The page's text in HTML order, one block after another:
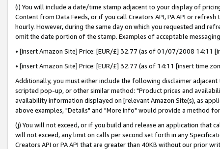
(i) You will include a date/time stamp adjacent to your display of
Content from Data Feeds, or if you call Creators API, PA API or
hourly. However, during the same day on which you requested and
omit the date portion of the stamp. Examples of acceptable
• [insert Amazon Site] Price: [EUR/£] 32.77 (as of 01/07/2008 14:11
• [insert Amazon Site] Price: [EUR/£] 32.77 (as of 14:11 [insert time
Additionally, you must either include the following disclaimer
scripted pop-up, or other similar method: "Product prices and
availability information displayed on [relevant Amazon Site(s), as
above examples, "Details" and "More info" would provide a method
(j) You will not exceed, or if you build and release an application that
will not exceed, any limit on calls per second set forth in any
Creators API or PA API that are greater than 40KB without our prior